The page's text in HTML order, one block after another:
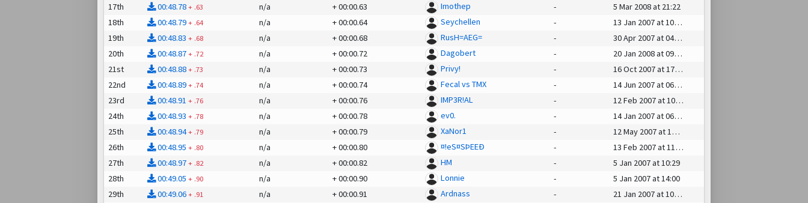
17th
00:48.78 + .63 n/a +00:00.63 Imothep -
5 Mar 2008 at 21:22
18th
00:48.79 + .64 n/a +00:00.64 Seychellen -
13 Jan 2007 at 10:29
19th
00:48.83 + .68 n/a +00:00.68 RusH=AEG= -
30 Apr 2007 at 04:30
20th
00:48.87 + .72 n/a +00:00.72 Dagobert -
20 Jan 2008 at 09:29
21st
00:48.88 + .73 n/a +00:00.73 Privy! -
16 Oct 2007 at 17:27
22nd
00:48.89 + .74 n/a +00:00.74 Fecal vs TMX -
14 Jun 2007 at 06:41
23rd
00:48.91 + .76 n/a +00:00.76 IMP3R!AL -
12 Feb 2007 at 10:12
24th
00:48.93 + .78 n/a +00:00.78 ev0. -
14 Jan 2007 at 06:07
25th
00:48.94 + .79 n/a +00:00.79 XaNor1 -
12 May 2007 at 14:37
26th
00:48.95 + .80 n/a +00:00.80 ¤!eS¤SÞEEÐ -
13 Feb 2007 at 11:48
27th
00:48.97 + .82 n/a +00:00.82 HM -
5 Jan 2007 at 10:29
28th
00:49.05 + .90 n/a +00:00.90 Lonnie -
5 Jan 2007 at 14:00
29th
00:49.06 + .91 n/a +00:00.91 Ardnass -
21 Jan 2007 at 10:10